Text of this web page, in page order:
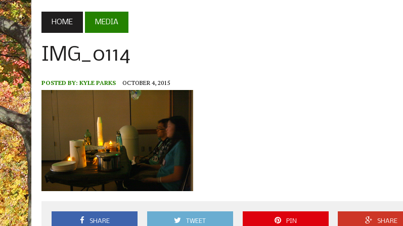
SEPTEMBER 1, 2022 | WELCOME FROM THE FREE PRESS
MAY 21, 2022 SENIOR EDITOR: CIARA O’BRIEN
HOME MEDIA
IMG_0114
POSTED BY: KYLE PARKS OCTOBER 4, 2015
SHARE TWEET PIN SHARE